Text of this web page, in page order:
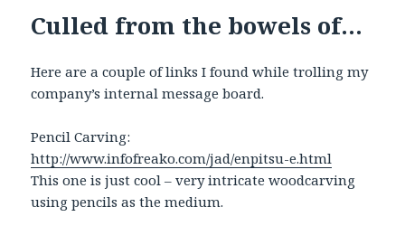
Culled from the bowels of…
Here are a couple of links I found while trolling my
company’s internal message board.
Pencil Carving:
http://www.infofreako.com/jad/enpitsu-e.html
This one is just cool – very intricate woodcarving
using pencils as the medium.